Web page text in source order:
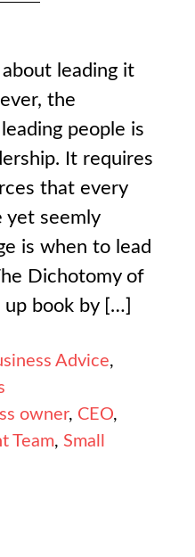
leading it
the
people is
It requires
that every
yet seemly
is when to lead
Dichotomy of
up book by […]
Advice,
owner, CEO,
Team,Small